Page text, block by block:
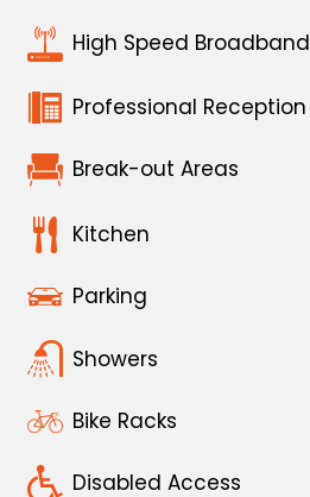
High Speed Broadband
Professional Reception
Break-out Areas
Kitchen
Parking
Showers
Bike Racks
Disabled Access